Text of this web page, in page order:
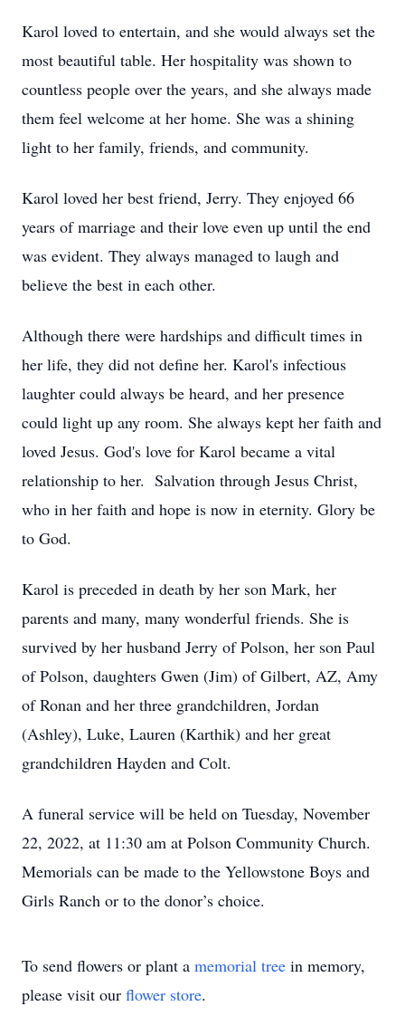
Karol loved to entertain, and she would always set the
most beautiful table. Her hospitality was shown to
countless people over the years, and she always made
them feel welcome at her home. She was a shining
light to her family, friends, and community.
Karol loved her best friend, Jerry. They enjoyed 66
years of marriage and their love even up until the end
was evident. They always managed to laugh and
believe the best in each other.
Although there were hardships and difficult times in
her life, they did not define her. Karol's infectious
laughter could always be heard, and her presence
could light up any room. She always kept her faith and
loved Jesus. God's love for Karol became a vital
relationship to her. Salvation through Jesus Christ,
who in her faith and hope is now in eternity. Glory be
to God.
Karol is preceded in death by her son Mark, her
parents and many, many wonderful friends. She is
survived by her husband Jerry of Polson, her son Paul
of Polson, daughters Gwen (Jim) of Gilbert, AZ, Amy
of Ronan and her three grandchildren, Jordan
(Ashley), Luke, Lauren (Karthik) and her great
grandchildren Hayden and Colt.
A funeral service will be held on Tuesday, November
22, 2022, at 11:30 am at Polson Community Church.
Memorials can be made to the Yellowstone Boys and
Girls Ranch or to the donor’s choice.
To send flowers or plant a memorial tree in memory,
please visit our flower store.